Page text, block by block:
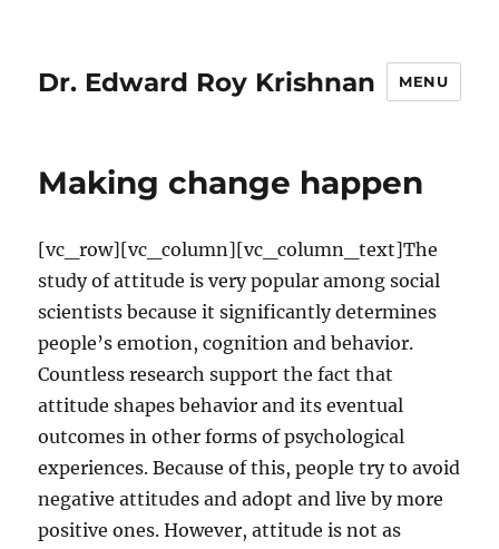
Dr. Edward Roy Krishnan MENU
Making change happen
[vc_row][vc_column][vc_column_text]The
study of attitude is very popular among social
scientists because it significantly determines
people’s emotion, cognition and behavior.
Countless research support the fact that
attitude shapes behavior and its eventual
outcomes in other forms of psychological
experiences. Because of this, people try to avoid
negative attitudes and adopt and live by more
positive ones. However, attitude is not as